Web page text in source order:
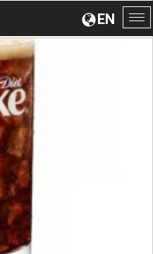
EN